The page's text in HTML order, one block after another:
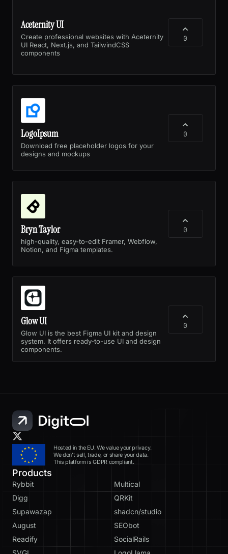
Aceternity UI
Create professional websites with Aceternity
UI React, Next.js, and TailwindCSS
components
0
LogoIpsum
Download free placeholder logos for your
designs and mockups
0
Bryn Taylor
high-quality, easy-to-edit Framer, Webflow,
Notion, and Figma templates.
0
Glow UI
Glow UI is the best Figma UI kit and design
system. It offers ready-to-use UI and design
components.
0
Hosted in the EU. We value your privacy.
We don’t sell, trade, or share your data.
This platform is GDPR compliant.
Products
Rybbit
Multical
Digg
QRKit
Supawazap
shadcn/studio
August
SEObot
Readify
SocialRails